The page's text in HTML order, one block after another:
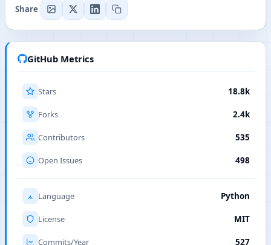
Share
GitHub Metrics
Stars 18.8k
Forks 2.4k
Contributors 535
Open Issues 498
Language Python
License MIT
Commits/Year 527